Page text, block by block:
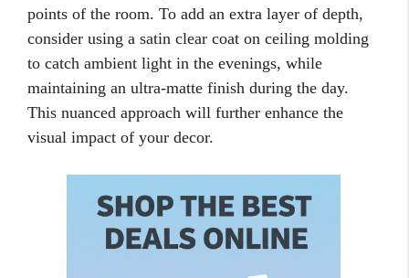
points of the room. To add an extra layer of depth,
consider using a satin clear coat on ceiling molding
to catch ambient light in the evenings, while
maintaining an ultra-matte finish during the day.
This nuanced approach will further enhance the
visual impact of your decor.